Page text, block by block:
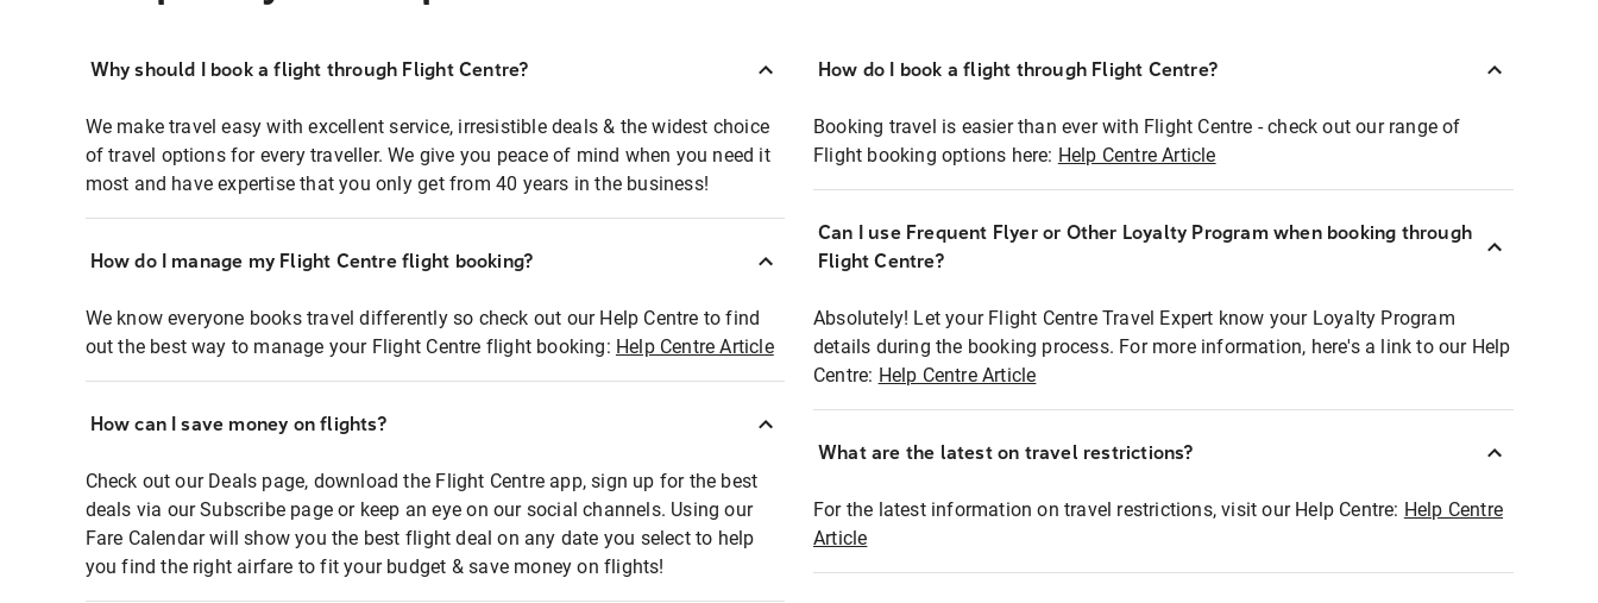
Why should I book a flight through Flight Centre?
We make travel easy with excellent service, irresistible deals & the widest choice
of travel options for every traveller. We give you peace of mind when you need it
most and have expertise that you only get from 40 years in the business!
How do I manage my Flight Centre flight booking?
We know everyone books travel differently so check out our Help Centre to find
out the best way to manage your Flight Centre flight booking: Help Centre Article
How can I save money on flights?
Check out our Deals page, download the Flight Centre app, sign up for the best
deals via our Subscribe page or keep an eye on our social channels. Using our
Fare Calendar will show you the best flight deal on any date you select to help
you find the right airfare to fit your budget & save money on flights!
How do I book a flight through Flight Centre?
Booking travel is easier than ever with Flight Centre - check out our range of
Flight booking options here: Help Centre Article
Can I use Frequent Flyer or Other Loyalty Program when booking through
Flight Centre?
Absolutely! Let your Flight Centre Travel Expert know your Loyalty Program
details during the booking process. For more information, here's a link to our Help
Centre: Help Centre Article
What are the latest on travel restrictions?
For the latest information on travel restrictions, visit our Help Centre: Help Centre
Article